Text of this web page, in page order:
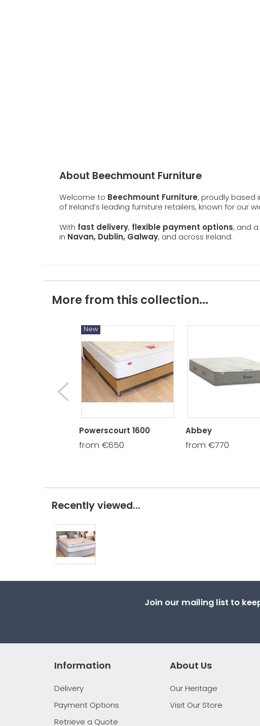
About Beechmount Furniture
Welcome to Beechmount Furniture, proudly based
of Ireland’s leading furniture retailers, known for our
With fast delivery, flexible payment options, and
in Navan, Dublin, Galway, and across Ireland.
More from this collection...
New
Powerscourt 1600
from €650
Abbey
from €770
Recently viewed...
Join our mailing list to
About Us
Our Heritage
Visit Our Store
Information
Delivery
Payment Options
Retrieve a Quote